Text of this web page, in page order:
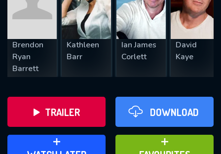
Brendon
Ryan
Barrett
Kathleen
Barr
Ian James
Corlett
David
Kaye
TRAILER DOWNLOAD
ADD TO WATCH LATER ADD TO FAVOURITES